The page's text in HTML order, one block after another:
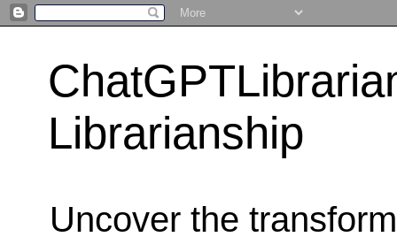
Librarianship
Uncover the